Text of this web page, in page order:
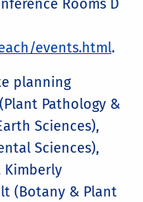
Rooms D
events.html.
planning
Pathology &
Sciences),
Sciences),
Kimberly
(Botany & Plant